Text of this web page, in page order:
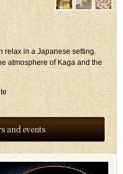
relax in a Japanese setting.
atmosphere of Kaga and the
and events